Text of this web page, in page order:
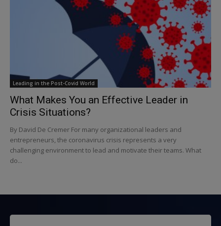
Leading in the Post-Covid World
What Makes You an Effective Leader in
Crisis Situations?
By David De Cremer For many organizational leaders and
entrepreneurs, the coronavirus crisis represents a very
challenging environment to lead and motivate their teams. What
do...